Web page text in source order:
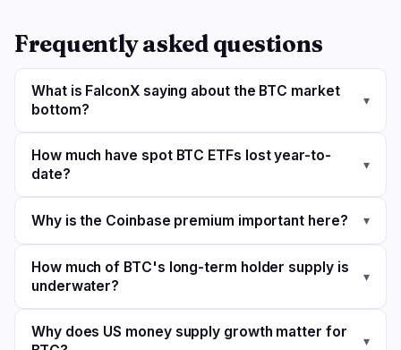
Frequently asked questions
What is FalconX saying about the BTC market
bottom?
▾
How much have spot BTC ETFs lost year-to-
date?
▾
Why is the Coinbase premium important here? ▾
How much of BTC's long-term holder supply is
underwater?
▾
Why does US money supply growth matter for
▾